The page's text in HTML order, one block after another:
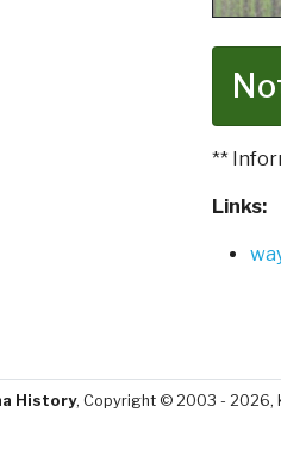
**
Links:
History, Copyright © 2003 - 2026,